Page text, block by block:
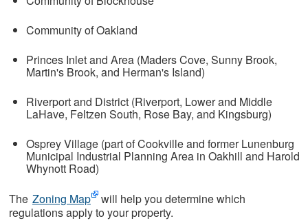
Community of Oakland
Princes Inlet and Area (Maders Cove, Sunny Brook,
Martin's Brook, and Herman's Island)
Riverport and District (Riverport, Lower and Middle
LaHave, Feltzen South, Rose Bay, and Kingsburg)
Osprey Village (part of Cookville and former Lunenburg
Municipal Industrial Planning Area in Oakhill and Harold
Whynott Road)
The Zoning Map will help you determine which
regulations apply to your property.